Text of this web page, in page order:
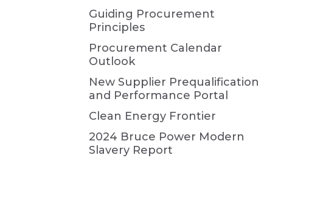
Guiding Procurement
Principles
Procurement Calendar
Outlook
New Supplier Prequalification
and Performance Portal
Clean Energy Frontier
2024 Bruce Power Modern
Slavery Report